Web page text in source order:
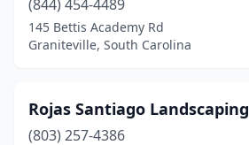
(844) 454-4489
145 Bettis Academy Rd
Graniteville, South Carolina
Rojas Santiago Landscaping
(803) 257-4386